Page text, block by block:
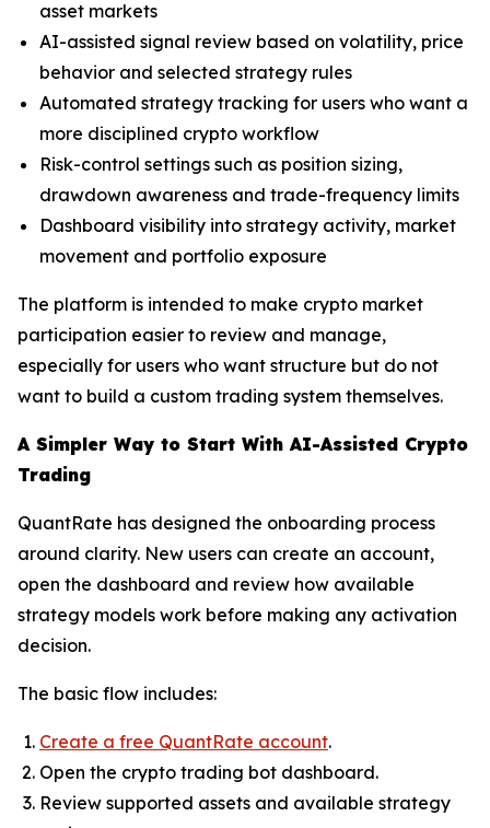
asset markets
AI-assisted signal review based on volatility, price
behavior and selected strategy rules
Automated strategy tracking for users who want a
more disciplined crypto workflow
Risk-control settings such as position sizing,
drawdown awareness and trade-frequency limits
Dashboard visibility into strategy activity, market
movement and portfolio exposure
The platform is intended to make crypto market
participation easier to review and manage,
especially for users who want structure but do not
want to build a custom trading system themselves.
A Simpler Way to Start With AI-Assisted Crypto
Trading
QuantRate has designed the onboarding process
around clarity. New users can create an account,
open the dashboard and review how available
strategy models work before making any activation
decision.
The basic flow includes:
Create a free QuantRate account.
Open the crypto trading bot dashboard.
Review supported assets and available strategy